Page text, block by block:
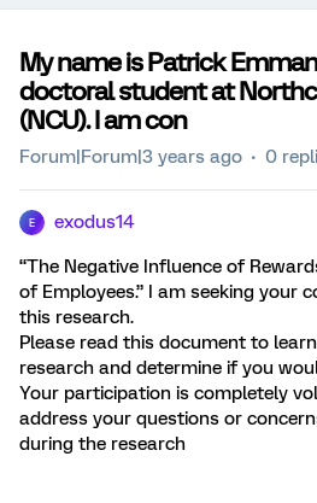
My name is Patrick
doctoral student at
(NCU). I am con
Forum|Forum|3 years ago 0
E exodus14
“The Negative Influence of
of Employees.” I am seeking your
this research.
Please read this document to
research and determine if you
Your participation is completely
address your questions or
during the research